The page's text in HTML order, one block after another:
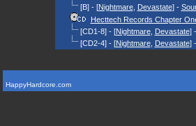
[B] - [Nightmare, Devastate] -
Hecttech Records Chapter
[CD1-8] - [Nightmare, Devastate] -
[CD2-4] - [Nightmare, Devastate] -
HappyHardcore.com